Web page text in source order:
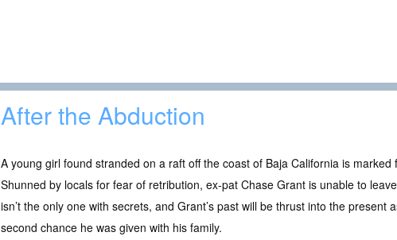
After the Abduction
A young girl found stranded on a raft off the coast of Baja California is
Shunned by locals for fear of retribution, ex-pat Chase Grant is unable to
isn’t the only one with secrets, and Grant’s past will be thrust into the present
second chance he was given with his family.